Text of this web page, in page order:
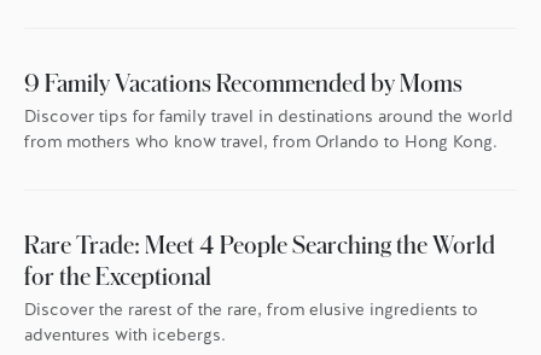
9 Family Vacations Recommended by Moms
Discover tips for family travel in destinations around the world
from mothers who know travel, from Orlando to Hong Kong.
Rare Trade: Meet 4 People Searching the World
for the Exceptional
Discover the rarest of the rare, from elusive ingredients to
adventures with icebergs.